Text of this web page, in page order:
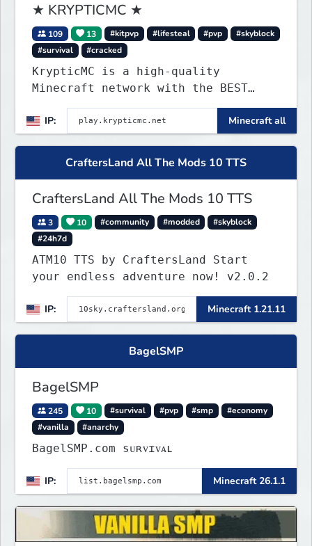
★ KRYPTICMC ★
109 13 #kitpvp #lifesteal #pvp
#skyblock
#survival
#cracked
KrypticMC is a high-quality
Minecraft network with the BEST
gamemodes you'll ever play.
Minigames, KitPvP, Lifesteal,
Prison, Practice, Bedwars, Skywars,
& much much more!
IP: Minecraft all
CraftersLand All The Mods 10 TTS
CraftersLand All The Mods 10 TTS
3 10 #community #modded
#skyblock
#24h7d
ATM10 TTS by CraftersLand Start
your endless adventure now! v2.0.2
IP: Minecraft 1.21.11
BagelSMP
BagelSMP
245 10 #survival #pvp #smp
#economy
#vanilla
#anarchy
BagelSMP.com ѕᴜʀᴠɪᴠᴀʟ
IP: Minecraft 26.1.1